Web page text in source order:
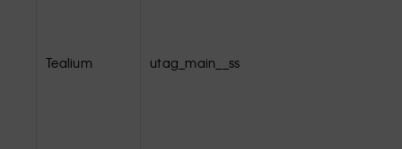
Tealium utag_main__ss